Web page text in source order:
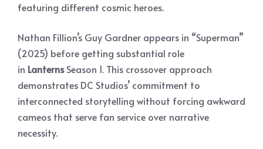
featuring different cosmic heroes.
Nathan Fillion’s Guy Gardner appears in “Superman”
(2025) before getting substantial role
in LanternsSeason 1. This crossover approach
demonstrates DC Studios’ commitment to
interconnected storytelling without forcing awkward
cameos that serve fan service over narrative
necessity.